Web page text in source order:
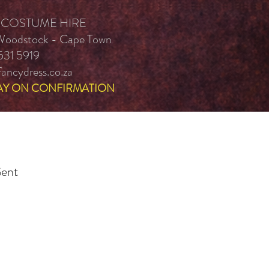
HIRE
- Cape Town
5919
ON CONFIRMATION